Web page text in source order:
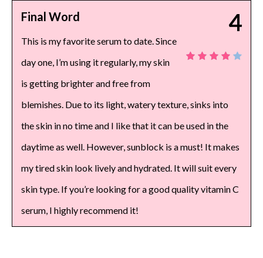
4
Final Word
This is my favorite serum to date. Since
day one, I’m using it regularly, my skin
is getting brighter and free from
blemishes. Due to its light, watery texture, sinks into
the skin in no time and I like that it can be used in the
daytime as well. However, sunblock is a must! It makes
my tired skin look lively and hydrated. It will suit every
skin type. If you’re looking for a good quality vitamin C
serum, I highly recommend it!